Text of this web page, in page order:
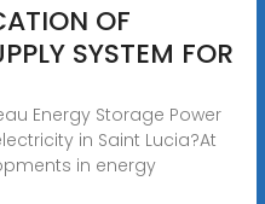
OF
SYSTEM FOR
Energy Storage Power
in Saint Lucia?At
in energy